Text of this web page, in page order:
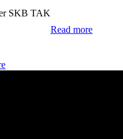
SKB TAK
Read more